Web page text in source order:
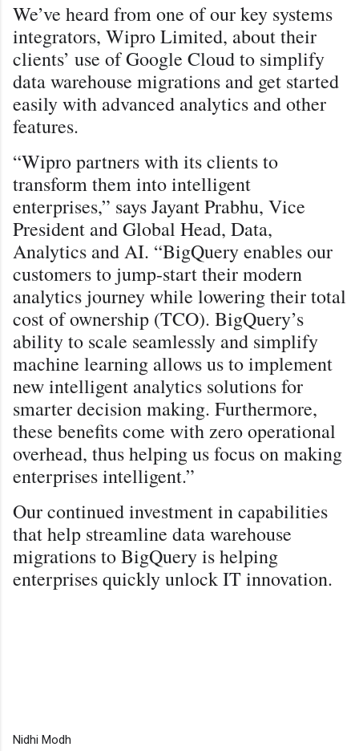
We’ve heard from one of our key systems
integrators, Wipro Limited, about their
clients’ use of Google Cloud to simplify
data warehouse migrations and get started
easily with advanced analytics and other
features.
“Wipro partners with its clients to
transform them into intelligent
enterprises,” says Jayant Prabhu, Vice
President and Global Head, Data,
Analytics and AI. “BigQuery enables our
customers to jump-start their modern
analytics journey while lowering their total
cost of ownership (TCO). BigQuery’s
ability to scale seamlessly and simplify
machine learning allows us to implement
new intelligent analytics solutions for
smarter decision making. Furthermore,
these benefits come with zero operational
overhead, thus helping us focus on making
enterprises intelligent.”
Our continued investment in capabilities
that help streamline data warehouse
migrations to BigQuery is helping
enterprises quickly unlock IT innovation.
Nidhi Modh